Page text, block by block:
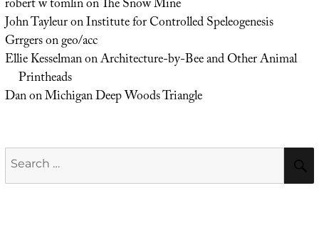
robert w tomlinonThe Snow Mine
John TayleuronInstitute for Controlled Speleogenesis
Grrgersongeo/acc
Ellie KesselmanonArchitecture-by-Bee and Other Animal
Printheads
DanonMichigan Deep Woods Triangle
Search
for: